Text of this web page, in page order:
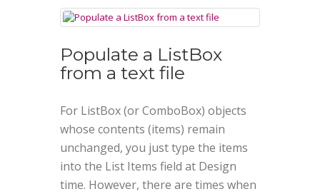
Populate a ListBox
from a text file
For ListBox (or ComboBox) objects
whose contents (items) remain
unchanged, you just type the items
into the List Items field at Design
time. However, there are times when